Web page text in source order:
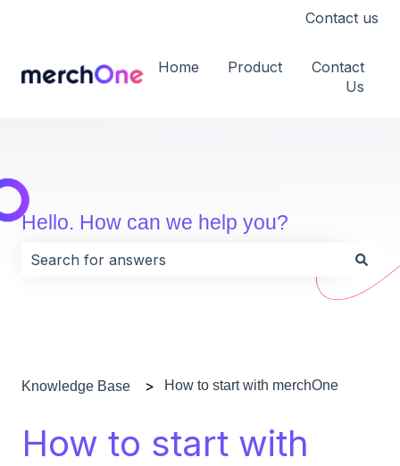
Contact us
Home Product
Contact
Us
Hello. How can we help you?
There are no suggestions because the search field
Knowledge Base How to start with merchOne
How to start with